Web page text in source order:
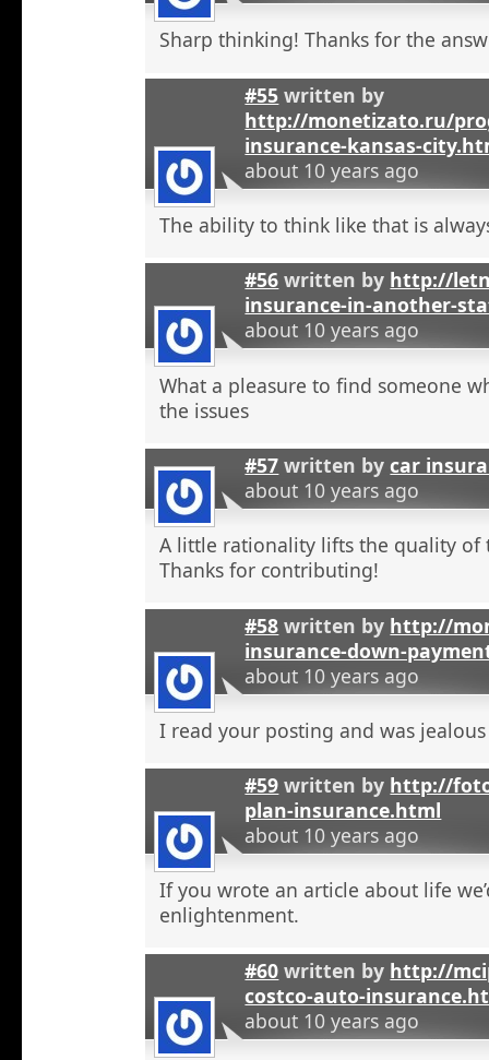
Sharp thinking! Thanks for the
#55 written by
http://monetizato.ru/
insurance-kansas-
about 10 years ago
The ability to think like that is
#56 written by http://
insurance-in-another-
about 10 years ago
What a pleasure to find someone
the issues
#57 written bycar
about 10 years ago
A little rationality lifts the quality of
Thanks for contributing!
#58 written by http://
insurance-down-
about 10 years ago
I read your posting and was jealous
#59 written by http://
plan-insurance.html
about 10 years ago
If you wrote an article about life
enlightenment.
#60 written by http://
costco-auto-
about 10 years ago